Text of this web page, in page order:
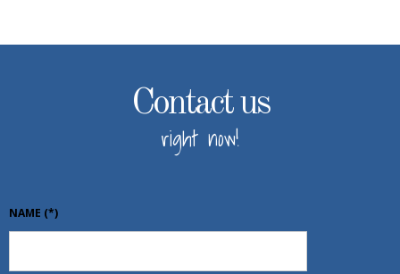
Contact us
right now!
NAME (*)